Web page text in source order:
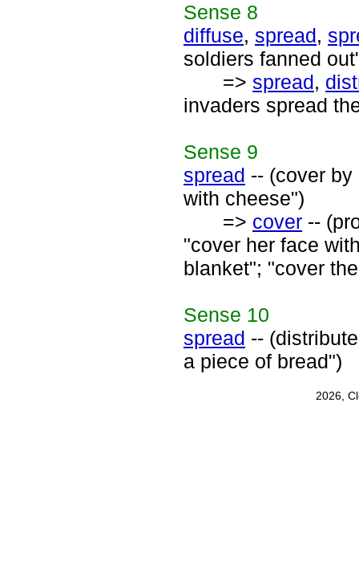
Sense 8
diffuse, spread,
soldiers fanned
=> spread,
invaders spread
Sense 9
spread -- (cover
with cheese")
=> cover --
"cover her face
blanket"; "cover
Sense 10
spread --
a piece of bread")
2026,